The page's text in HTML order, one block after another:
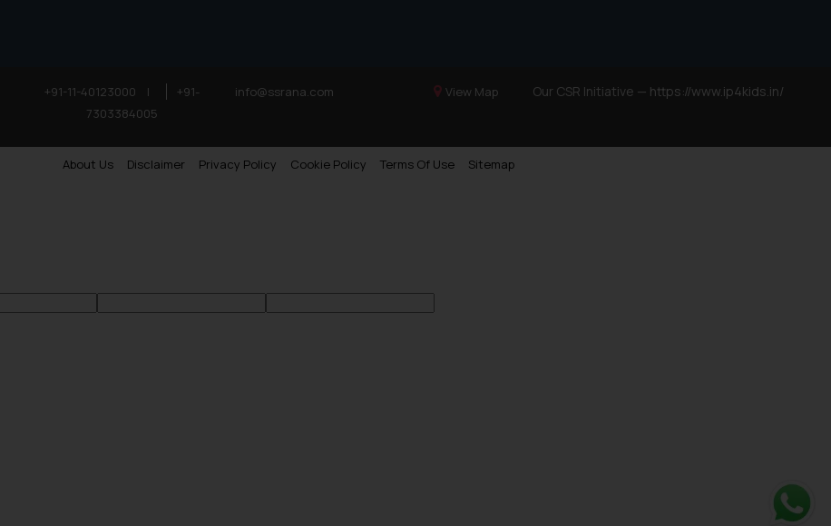
+91-11-40123000 |
+91-
7303384005
info@ssrana.com View Map Our CSR Initiative — https://www.ip4kids.in/
About Us Disclaimer Privacy Policy Cookie Policy Terms Of Use Sitemap